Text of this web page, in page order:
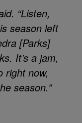
“Listen,
season left
[Parks]
It’s a jam,
right now,
season.”